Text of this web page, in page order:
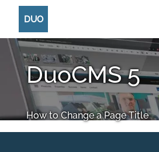
DUO
DuoCMS 5
How to Change a Page Title